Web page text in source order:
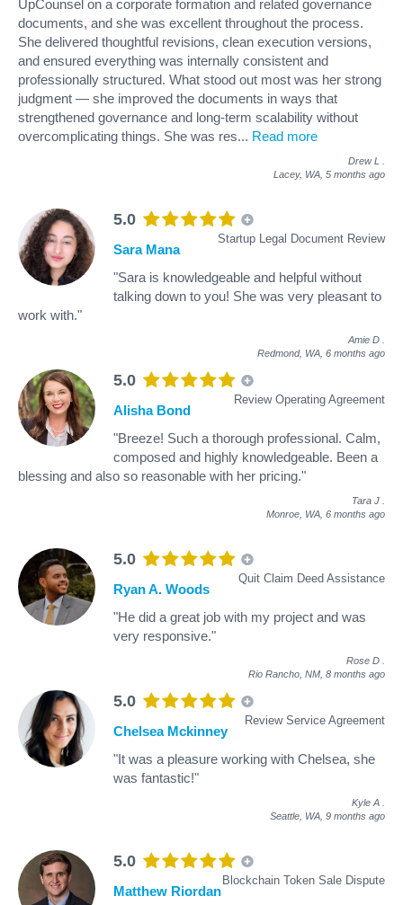
UpCounsel on a corporate formation and related governance
documents, and she was excellent throughout the process.
She delivered thoughtful revisions, clean execution versions,
and ensured everything was internally consistent and
professionally structured. What stood out most was her strong
judgment — she improved the documents in ways that
strengthened governance and long-term scalability without
overcomplicating things. She was res... Read more
Drew L
Lacey, WA, 5 months ago
5.0
Startup Legal Document Review
Sara Mana
"Sara is knowledgeable and helpful without
talking down to you! She was very pleasant to
work with."
Amie D
Redmond, WA, 6 months ago
5.0
Review Operating Agreement
Alisha Bond
"Breeze! Such a thorough professional. Calm,
composed and highly knowledgeable. Been a
blessing and also so reasonable with her pricing."
Tara J
Monroe, WA, 6 months ago
5.0
Quit Claim Deed Assistance
Ryan A. Woods
"He did a great job with my project and was
very responsive."
Rose D
Rio Rancho, NM, 8 months ago
5.0
Review Service Agreement
Chelsea Mckinney
"It was a pleasure working with Chelsea, she
was fantastic!"
Kyle A
Seattle, WA, 9 months ago
5.0
Blockchain Token Sale Dispute
Matthew Riordan